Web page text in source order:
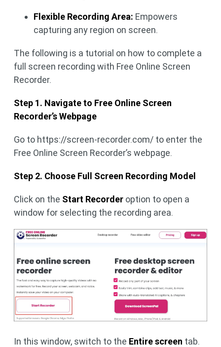
Flexible Recording Area: Empowers
capturing any region on screen.
The following is a tutorial on how to complete a
full screen recording with Free Online Screen
Recorder.
Step 1. Navigate to Free Online Screen
Recorder’s Webpage
Go to https://screen-recorder.com/ to enter the
Free Online Screen Recorder’s webpage.
Step 2. Choose Full Screen Recording Model
Click on the Start Recorder option to open a
window for selecting the recording area.
In this window, switch to the Entire screen tab.